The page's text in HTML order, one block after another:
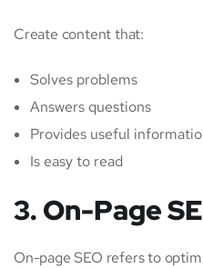
Create content that:
Solves problems
Answers questions
Provides useful
Is easy to read
3. On-Page
On-page SEO refers to